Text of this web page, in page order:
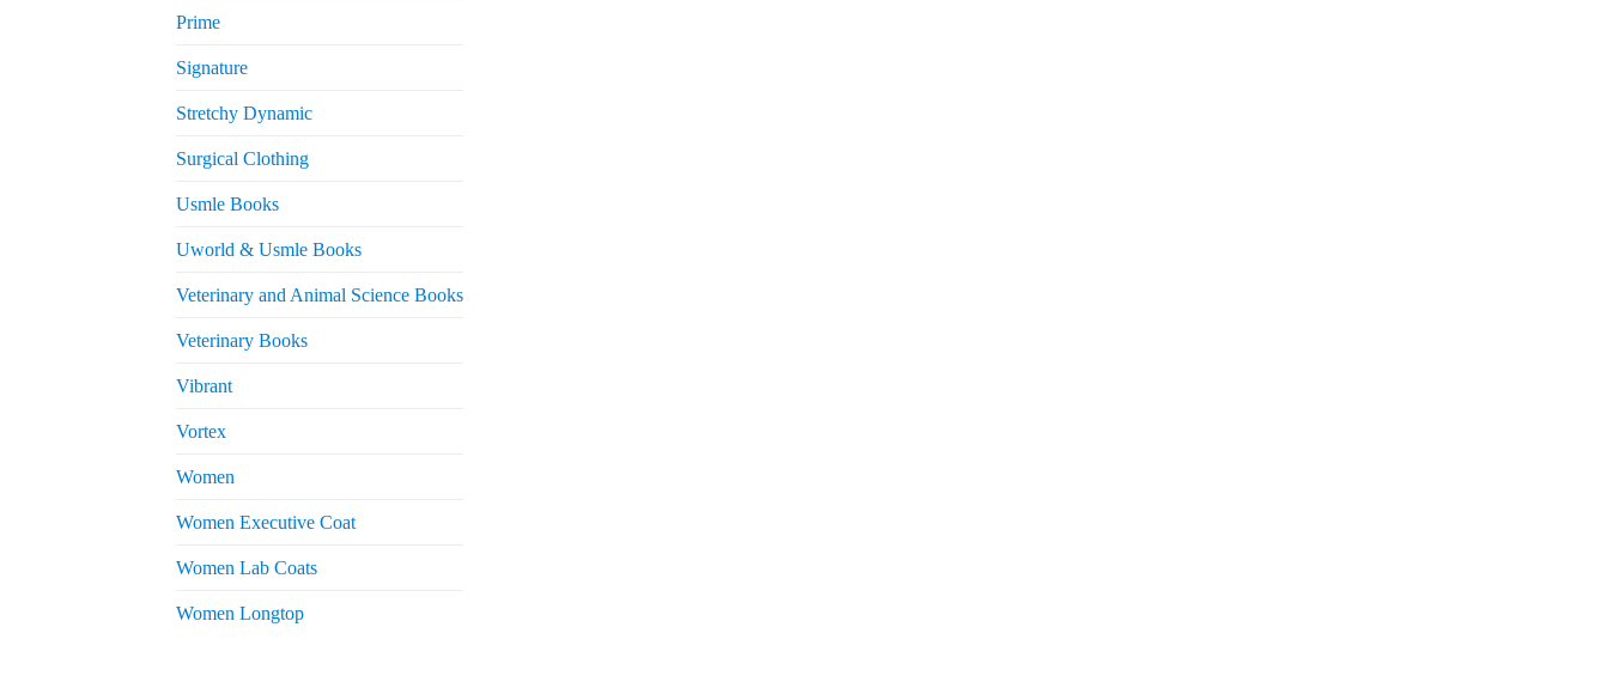
Prime
Signature
Stretchy Dynamic
Surgical Clothing
Usmle Books
Uworld & Usmle Books
Veterinary and Animal Science Books
Veterinary Books
Vibrant
Vortex
Women
Women Executive Coat
Women Lab Coats
Women Longtop